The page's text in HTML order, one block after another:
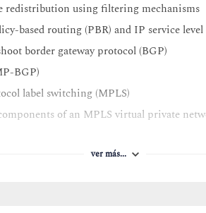
redistribution using filtering mechanisms
based routing (PBR) and IP service level
border gateway protocol (BGP)
BGP)
label switching (MPLS)
of an MPLS virtual private
in an MPLS VPN environment
host configuration protocol (DHCP)
ver más...